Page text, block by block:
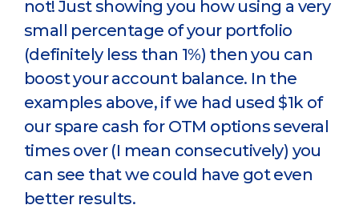
not! Just showing you how using a very
small percentage of your portfolio
(definitely less than 1%) then you can
boost your account balance. In the
examples above, if we had used $1k of
our spare cash for OTM options several
times over (I mean consecutively) you
can see that we could have got even
better results.